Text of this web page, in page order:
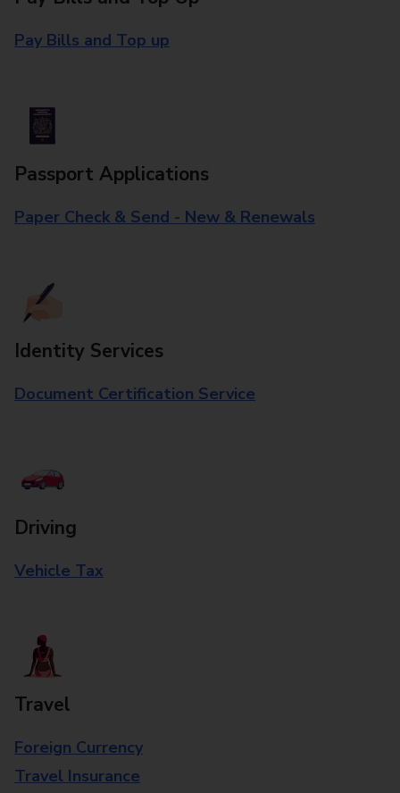
Pay Bills and Top up
Passport Applications
Paper Check & Send - New & Renewals
Identity Services
Document Certification Service
Driving
Vehicle Tax
Travel
Foreign Currency
Travel Insurance